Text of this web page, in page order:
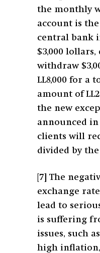
the monthly
account is
central bank
$3,000 lollars,
withdraw
LL8,000 for a
amount of
the new
announced in
clients will
divided by
[7]
The
exchange
lead to
is suffering
issues, such
high